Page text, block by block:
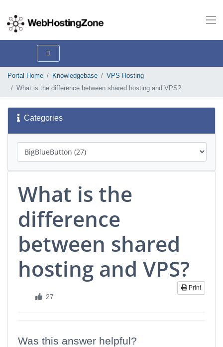
Portal Home Knowledgebase
VPS Hosting
What is the difference between shared hosting and VPS?
Categories
What is the
difference
between shared
hosting and VPS?
Print
27
Was this answer helpful?